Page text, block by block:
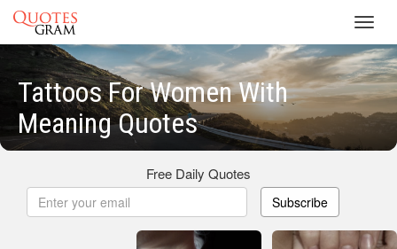
Tattoos For Women With
Meaning Quotes
Free Daily Quotes
Subscribe